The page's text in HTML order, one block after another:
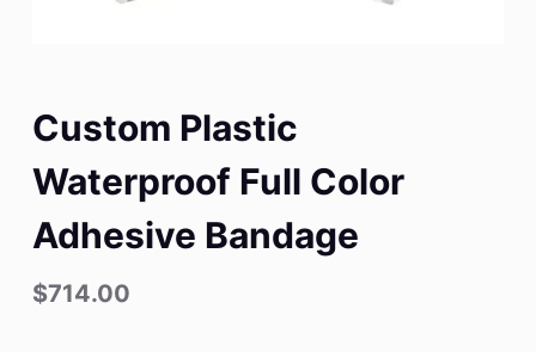
Custom Plastic
Waterproof Full Color
Adhesive Bandage
$714.00